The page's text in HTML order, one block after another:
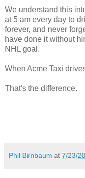
We understand this
at 5 am every day to
forever, and never
have done it without
NHL goal.
When Acme Taxi
That's the difference.
Phil Birnbaum at 7/23/